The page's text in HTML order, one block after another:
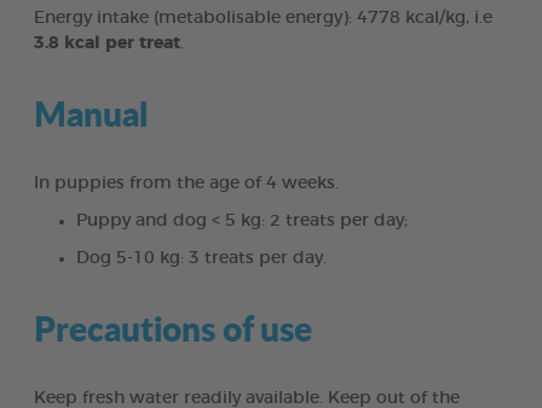
Energy intake (metabolisable energy): 4778 kcal/kg, i.e
3.8 kcal per treat
Manual
In puppies from the age of 4 weeks.
Puppy and dog < 5 kg: 2 treats per day;
Dog 5-10 kg: 3 treats per day.
Precautions of use
Keep fresh water readily available. Keep out of the